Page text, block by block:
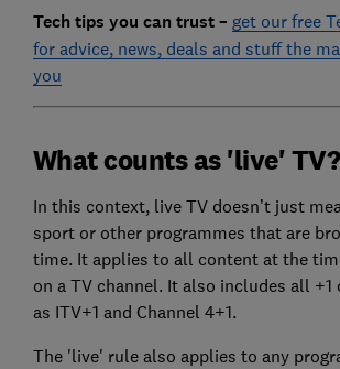
Tech tips you can trust – get our free
for advice, news, deals and stuff the
you
What counts as 'live' TV?
In this context, live TV doesn’t just
sport or other programmes that are
time. It applies to all content at the
on a TV channel. It also includes all +1
as ITV+1 and Channel 4+1.
The 'live' rule also applies to any